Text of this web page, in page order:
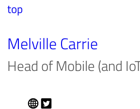
top
Melville Carrie
Head of Mobile (and